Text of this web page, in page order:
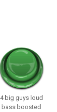
4 big guys loud
bass boosted